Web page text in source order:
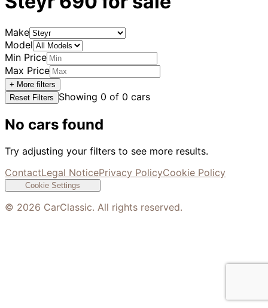
Make
Model
Min Price
Max Price
+ More filters
Reset Filters
Showing 0 of 0 cars
No cars found
Try adjusting your filters to see more results.
ContactLegal NoticePrivacy PolicyCookie Policy
Cookie Settings
© 2026 CarClassic. All rights reserved.